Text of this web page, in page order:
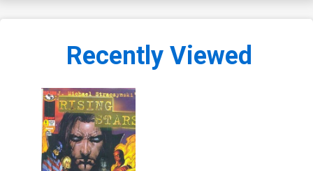
Recently Viewed